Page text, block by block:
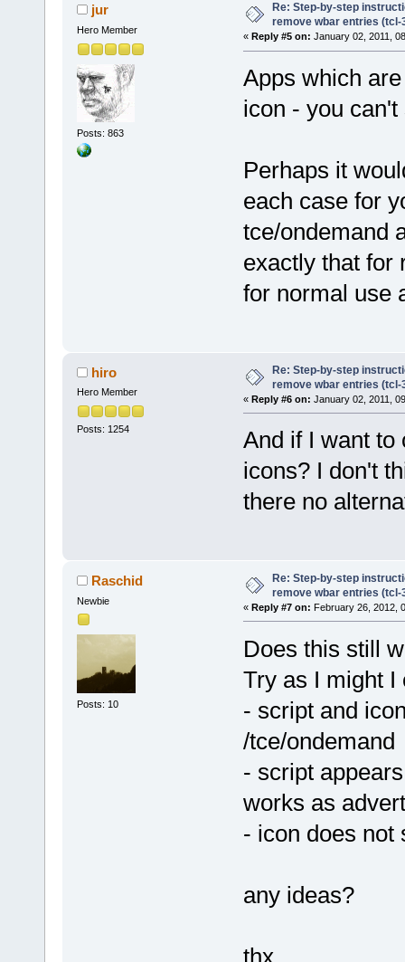
jur
Hero Member
Posts: 863
Re: Step-by-step
remove wbar entries (tcl-
« Reply #5 on: January 02, 2011,
Apps which
icon - you
Perhaps it
each case for
tce/ondemand
exactly that for
for normal use
hiro
Hero Member
Posts: 1254
Re: Step-by-step
remove wbar entries (tcl-
« Reply #6 on: January 02, 2011,
And if I want to
icons? I don't
there no
Raschid
Newbie
Posts: 10
Re: Step-by-step
remove wbar entries (tcl-
« Reply #7 on: February 26, 2012,
Does this still
Try as I might I
- script and
/tce/ondemand
- script
works as
- icon does not
any ideas?
thx,